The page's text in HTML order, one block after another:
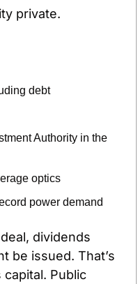
private.
debt
Authority in the
optics
power demand
dividends
be issued. That’s
Public